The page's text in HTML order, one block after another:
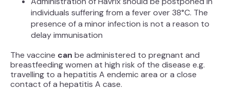
individuals suffering from a fever over 38°C. The
presence of a minor infection is not a reason to
delay immunisation
The vaccine can be administered to pregnant and
breastfeeding women at high risk of the disease e.g.
travelling to a hepatitis A endemic area or a close
contact of a hepatitis A case.